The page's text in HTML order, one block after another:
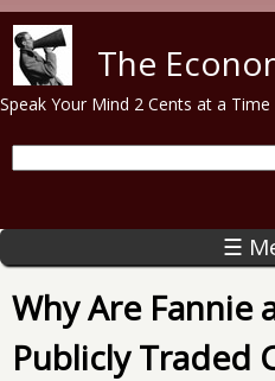
The
Speak Your Mind 2 Cents at a Time
☰
Why Are Fannie
Publicly Traded